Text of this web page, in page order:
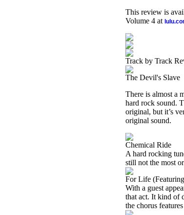
This review is
Volume 4 at
Track by Track
The Devil's Slave
There is almost a
hard rock sound.
original, but it’s
original sound.
Chemical Ride
A hard rocking
still not the most
For Life
With a guest
that act. It kind of
the chorus